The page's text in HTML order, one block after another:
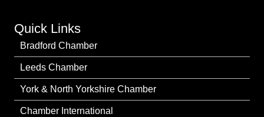
Quick Links
Bradford Chamber
Leeds Chamber
York & North Yorkshire Chamber
Chamber International